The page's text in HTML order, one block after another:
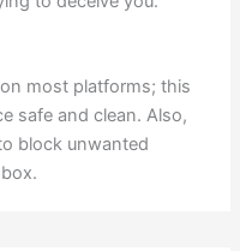
most platforms; this
safe and clean. Also,
block unwanted